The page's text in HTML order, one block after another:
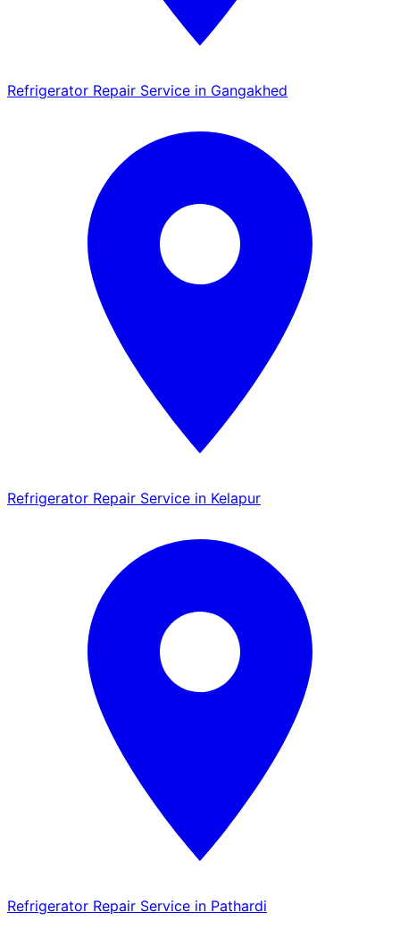
Refrigerator Repair Service in Gangakhed
Refrigerator Repair Service in Kelapur
Refrigerator Repair Service in Pathardi